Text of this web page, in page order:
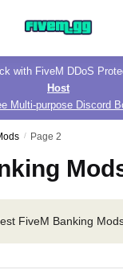
with FiveM DDoS
Host
Multi-purpose Discord
/ Page 2
FiveM Banking